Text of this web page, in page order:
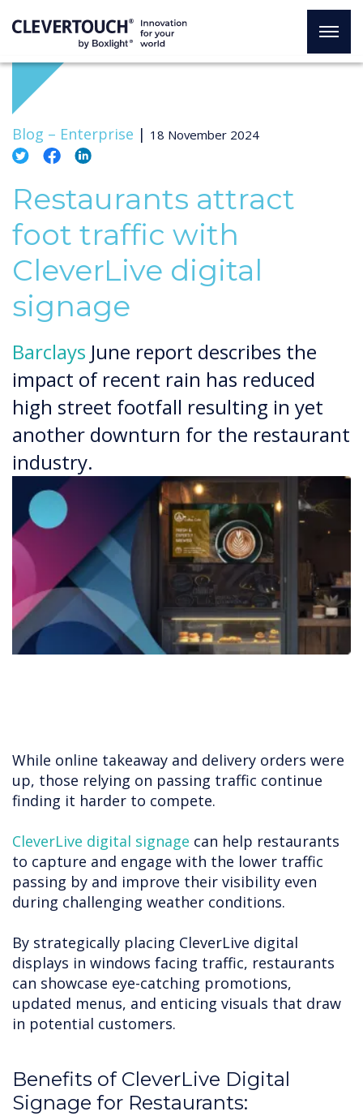
Blog – Enterprise | 18 November 2024
Restaurants attract
foot traffic with
CleverLive digital
signage
Barclays June report describes the
impact of recent rain has reduced
high street footfall resulting in yet
another downturn for the restaurant
industry.
While online takeaway and delivery orders were
up, those relying on passing traffic continue
finding it harder to compete.
CleverLive digital signage can help restaurants
to capture and engage with the lower traffic
passing by and improve their visibility even
during challenging weather conditions.
By strategically placing CleverLive digital
displays in windows facing traffic, restaurants
can showcase eye-catching promotions,
updated menus, and enticing visuals that draw
in potential customers.
Benefits of CleverLive Digital
Signage for Restaurants: